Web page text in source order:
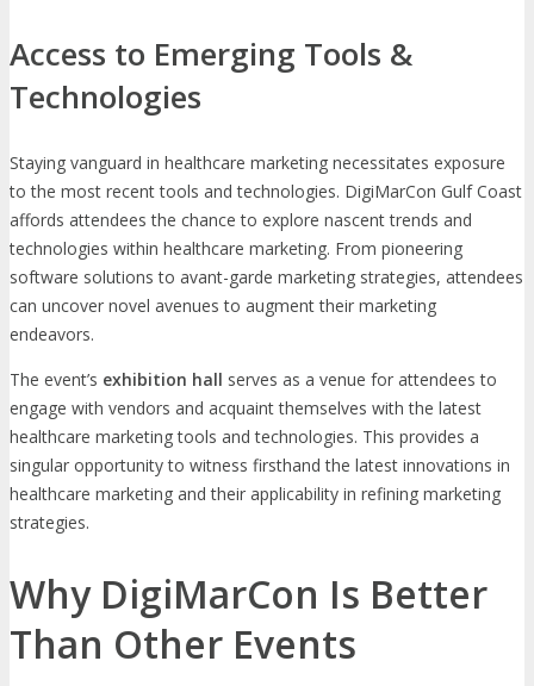
Access to Emerging Tools &
Technologies
Staying vanguard in healthcare marketing necessitates exposure
to the most recent tools and technologies. DigiMarCon Gulf Coast
affords attendees the chance to explore nascent trends and
technologies within healthcare marketing. From pioneering
software solutions to avant-garde marketing strategies, attendees
can uncover novel avenues to augment their marketing
endeavors.
The event’s exhibition hall serves as a venue for attendees to
engage with vendors and acquaint themselves with the latest
healthcare marketing tools and technologies. This provides a
singular opportunity to witness firsthand the latest innovations in
healthcare marketing and their applicability in refining marketing
strategies.
Why DigiMarCon Is Better
Than Other Events